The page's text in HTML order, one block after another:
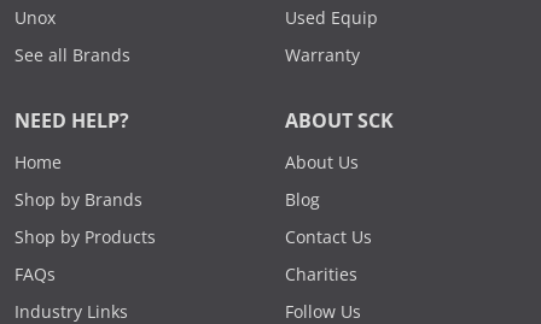
Unox
See all Brands
Used Equip
Warranty
NEED HELP?
Home
Shop by Brands
Shop by Products
FAQs
Industry Links
ABOUT SCK
About Us
Blog
Contact Us
Charities
Follow Us